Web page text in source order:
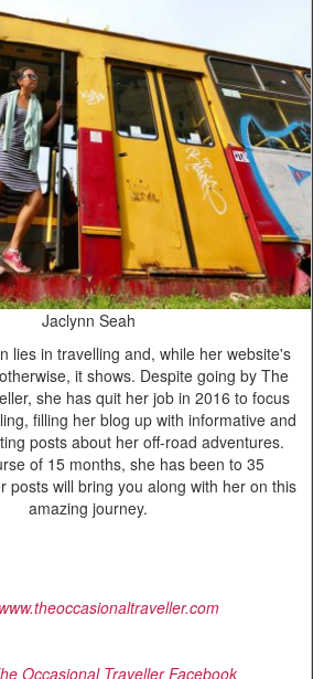
Jaclynn Seah
lies in travelling and, while her website's
it shows. Despite going by The
she has quit her job in 2016 to focus
filling her blog up with informative and
posts about her off-road adventures.
of 15 months, she has been to 35
posts will bring you along with her on this
amazing journey.
Occasional Traveller Facebook